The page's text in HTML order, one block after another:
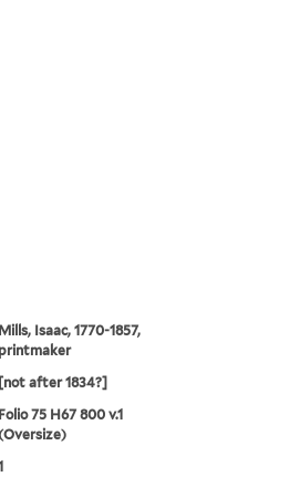
Mills, Isaac, 1770-1857,
printmaker
[not after 1834?]
Folio 75 H67 800 v.1
(Oversize)